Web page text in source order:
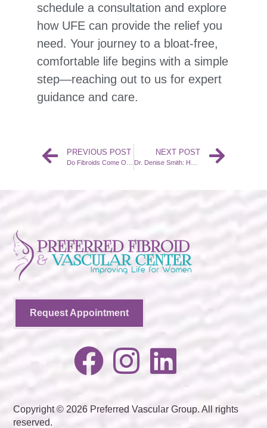
schedule a consultation and explore
how UFE can provide the relief you
need. Your journey to a bloat-free,
comfortable life begins with a simple
step—reaching out to us for expert
guidance and care.
PREVIOUS POST NEXT POST
Request Appointment
Copyright © 2026 Preferred Vascular Group. All rights
reserved.